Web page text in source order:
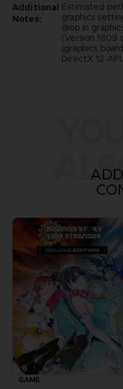
Additional
Notes:
Estimated
graphics
drop in
(Version 1809
(graphics
DirectX 12 API.
GAME